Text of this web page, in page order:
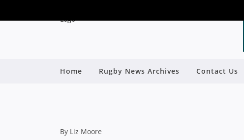
Home Rugby News Archives Contact Us
ZOOM, FACETIME AND
CAPITALISE ON YOUTH
By Liz Moore